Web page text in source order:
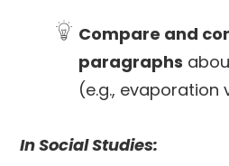
Compare and
paragraphs
(e.g., evaporation
In Social Studies: